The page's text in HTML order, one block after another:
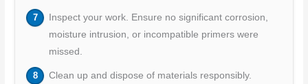
Inspect your work. Ensure no significant corrosion,
moisture intrusion, or incompatible primers were
missed.
Clean up and dispose of materials responsibly.